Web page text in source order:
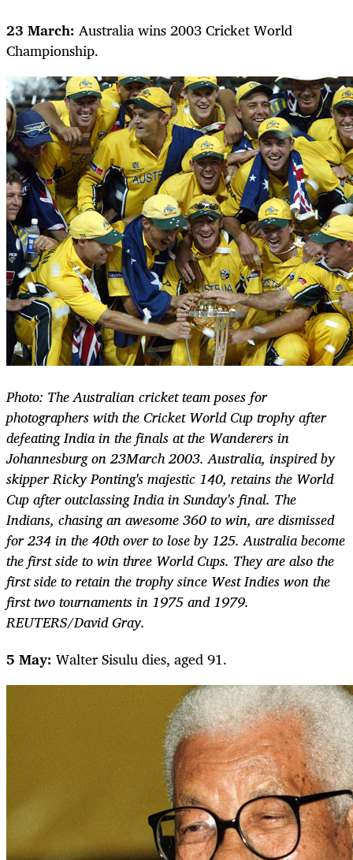
23 March: Australia wins 2003 Cricket World
Championship.
Photo: The Australian cricket team poses for
photographers with the Cricket World Cup trophy after
defeating India in the finals at the Wanderers in
Johannesburg on 23March 2003. Australia, inspired by
skipper Ricky Ponting's majestic 140, retains the World
Cup after outclassing India in Sunday's final. The
Indians, chasing an awesome 360 to win, are dismissed
for 234 in the 40th over to lose by 125. Australia become
the first side to win three World Cups. They are also the
first side to retain the trophy since West Indies won the
first two tournaments in 1975 and 1979.
REUTERS/David Gray.
5 May: Walter Sisulu dies, aged 91.